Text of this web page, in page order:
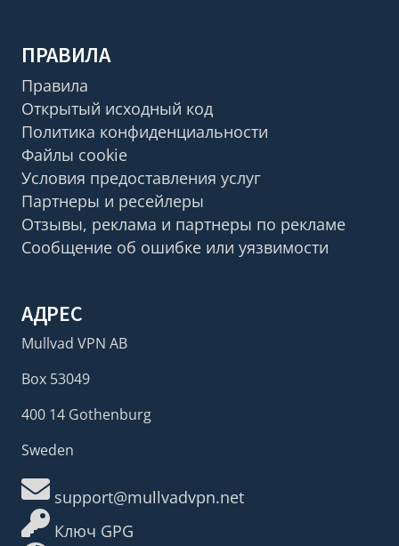
ПРАВИЛА
Правила
Открытый исходный код
Политика конфиденциальности
Файлы cookie
Условия предоставления услуг
Партнеры и ресейлеры
Отзывы, реклама и партнеры по рекламе
Сообщение об ошибке или уязвимости
АДРЕС
Mullvad VPN AB
Box 53049
400 14 Gothenburg
Sweden
support@mullvadvpn.net
Ключ GPG